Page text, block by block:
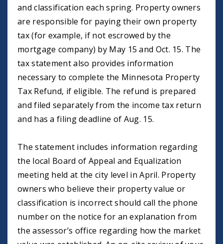
and classification each spring. Property owners
are responsible for paying their own property
tax (for example, if not escrowed by the
mortgage company) by May 15 and Oct. 15. The
tax statement also provides information
necessary to complete the Minnesota Property
Tax Refund, if eligible. The refund is prepared
and filed separately from the income tax return
and has a filing deadline of Aug. 15.
The statement includes information regarding
the local Board of Appeal and Equalization
meeting held at the city level in April. Property
owners who believe their property value or
classification is incorrect should call the phone
number on the notice for an explanation from
the assessor’s office regarding how the market